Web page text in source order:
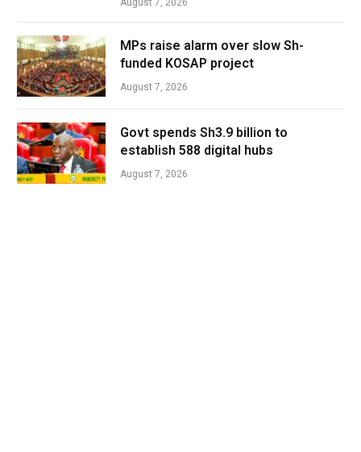
August 7, 2026
MPs raise alarm over slow Sh-
funded KOSAP project
August 7, 2026
Govt spends Sh3.9 billion to
establish 588 digital hubs
August 7, 2026